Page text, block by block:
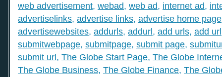
web advertisement, webad, web ad, internet ad,
advertiselinks, advertise links, advertise home page
advertisewebsites, addurls, addurl, add urls, add url
submitwebpage, submitpage, submit page,
submit url, The Globe Start Page, The Globe
The Globe Business, The Globe Finance, The